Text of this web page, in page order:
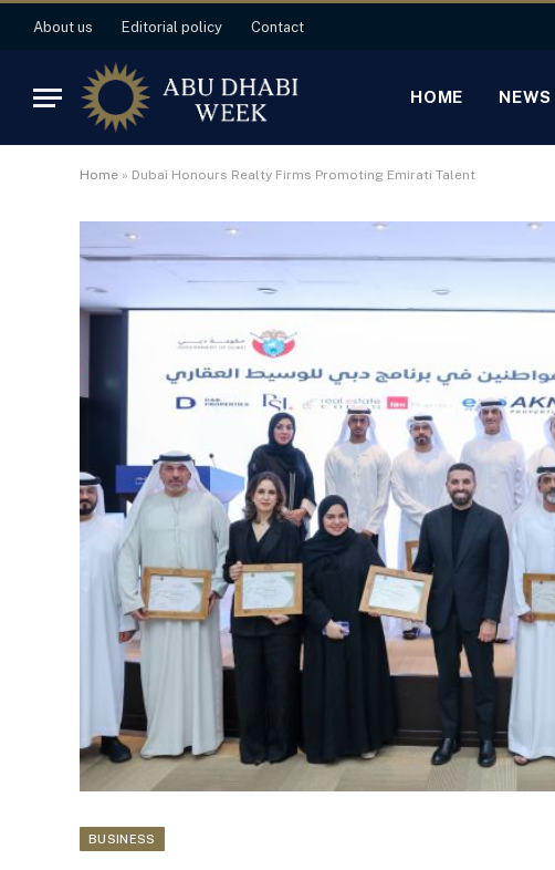
About us Editorial policy Contact
HOME NEWS
Home » Dubai Honours Realty Firms Promoting Emirati Talent
BUSINESS